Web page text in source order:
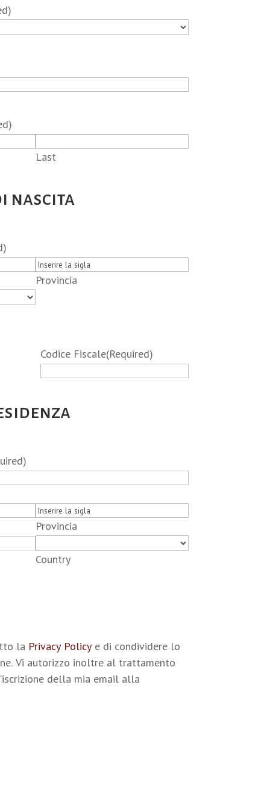
Last
nascita
Provincia
Codice Fiscale(Required)
Provincia
Country
la Privacy Policye di condividere lo
Vi autorizzo inoltre al trattamento
della mia email alla